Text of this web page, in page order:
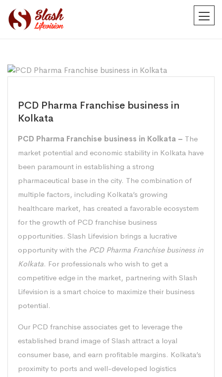
PCD Pharma Franchise business in
Kolkata
PCD Pharma Franchise business in Kolkata – The
market potential and economic stability in Kolkata have
been paramount in establishing a strong
pharmaceutical base in the city. The combination of
multiple factors, including Kolkata’s growing
healthcare market, has created a favorable ecosystem
for the growth of PCD franchise business
opportunities. Slash Lifevision brings a lucrative
opportunity with the PCD Pharma Franchise business in
Kolkata. For professionals who wish to get a
competitive edge in the market, partnering with Slash
Lifevision is a smart choice to maximize their business
potential.
Our PCD franchise associates get to leverage the
established brand image of Slash attract a loyal
consumer base, and earn profitable margins. Kolkata’s
proximity to ports and well-developed logistics